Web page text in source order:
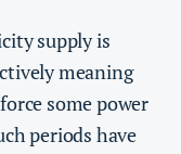
supply is
meaning
some power
periods have